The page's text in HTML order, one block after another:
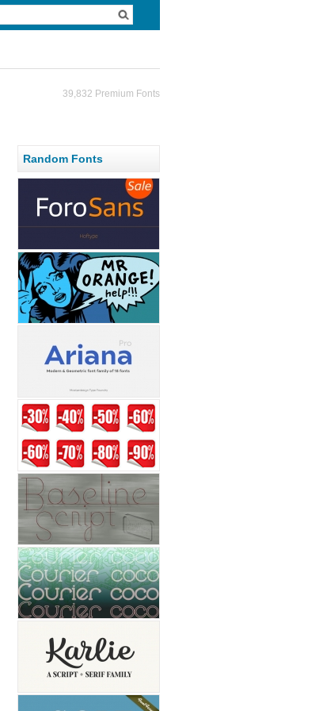
39,832 Premium Fonts
Random Fonts